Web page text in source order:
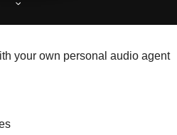
your own personal audio agent